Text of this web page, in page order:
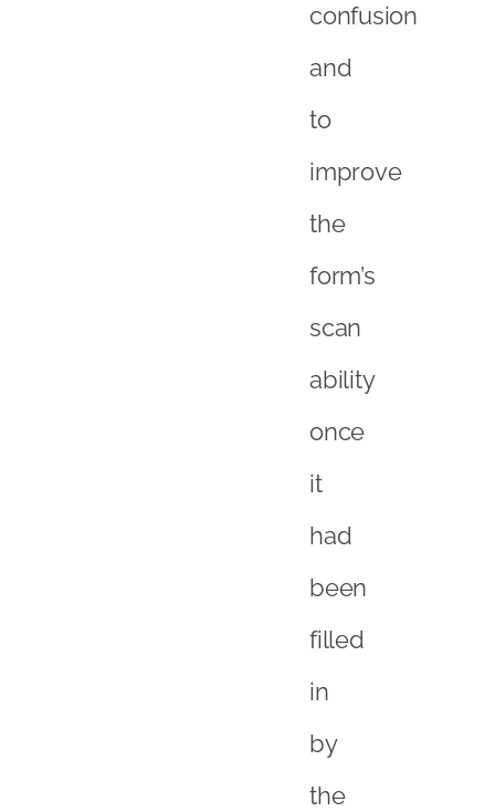
confusion
and
to
improve
the
form’s
scan
ability
once
it
had
been
filled
in
by
the